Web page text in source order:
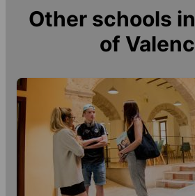
Other schools
of